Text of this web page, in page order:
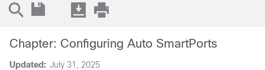
Updated: July 31, 2025
Chapter: Configuring Auto SmartPorts